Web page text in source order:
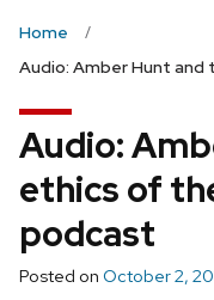
Home
Audio: Amber Hunt
Audio:
ethics of
podcast
Posted on October 2,